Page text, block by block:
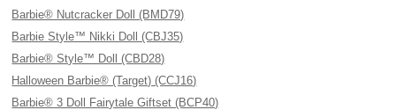
Barbie® Nutcracker Doll (BMD79)
Barbie Style™ Nikki Doll (CBJ35)
Barbie® Style™ Doll (CBD28)
Halloween Barbie® (Target) (CCJ16)
Barbie® 3 Doll Fairytale Giftset (BCP40)